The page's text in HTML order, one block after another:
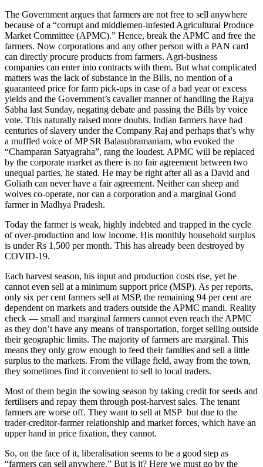
The Government argues that farmers are not free to sell anywhere
because of a “corrupt and middlemen-infested Agricultural Produce
Market Committee (APMC).” Hence, break the APMC and free the
farmers. Now corporations and any other person with a PAN card
can directly procure products from farmers. Agri-business
companies can enter into contracts with them. But what complicated
matters was the lack of substance in the Bills, no mention of a
guaranteed price for farm pick-ups in case of a bad year or excess
yields and the Government’s cavalier manner of handling the Rajya
Sabha last Sunday, negating debate and passing the Bills by voice
vote. This naturally raised more doubts. Indian farmers have had
centuries of slavery under the Company Raj and perhaps that’s why
a muffled voice of MP SR Balasubramaniam, who evoked the
“Champaran Satyagraha”, rang the loudest. APMC will be replaced
by the corporate market as there is no fair agreement between two
unequal parties, he stated. He may be right after all as a David and
Goliath can never have a fair agreement. Neither can sheep and
wolves co-operate, nor can a corporation and a marginal Gond
farmer in Madhya Pradesh.
Today the farmer is weak, highly indebted and trapped in the cycle
of over-production and low income. His monthly household surplus
is under Rs 1,500 per month. This has already been destroyed by
COVID-19.
Each harvest season, his input and production costs rise, yet he
cannot even sell at a minimum support price (MSP). As per reports,
only six per cent farmers sell at MSP, the remaining 94 per cent are
dependent on markets and traders outside the APMC mandi. Reality
check — small and marginal farmers cannot even reach the APMC
as they don’t have any means of transportation, forget selling outside
their geographic limits. The majority of farmers are marginal. This
means they only grow enough to feed their families and sell a little
surplus to the markets. From the village field, away from the town,
they sometimes find it convenient to sell to local traders.
Most of them begin the sowing season by taking credit for seeds and
fertilisers and repay them through post-harvest sales. The tenant
farmers are worse off. They want to sell at MSP but due to the
trader-creditor-farmer relationship and market forces, which have an
upper hand in price fixation, they cannot.
So, on the face of it, liberalisation seems to be a good step as
“farmers can sell anywhere.” But is it? Here we must go by the